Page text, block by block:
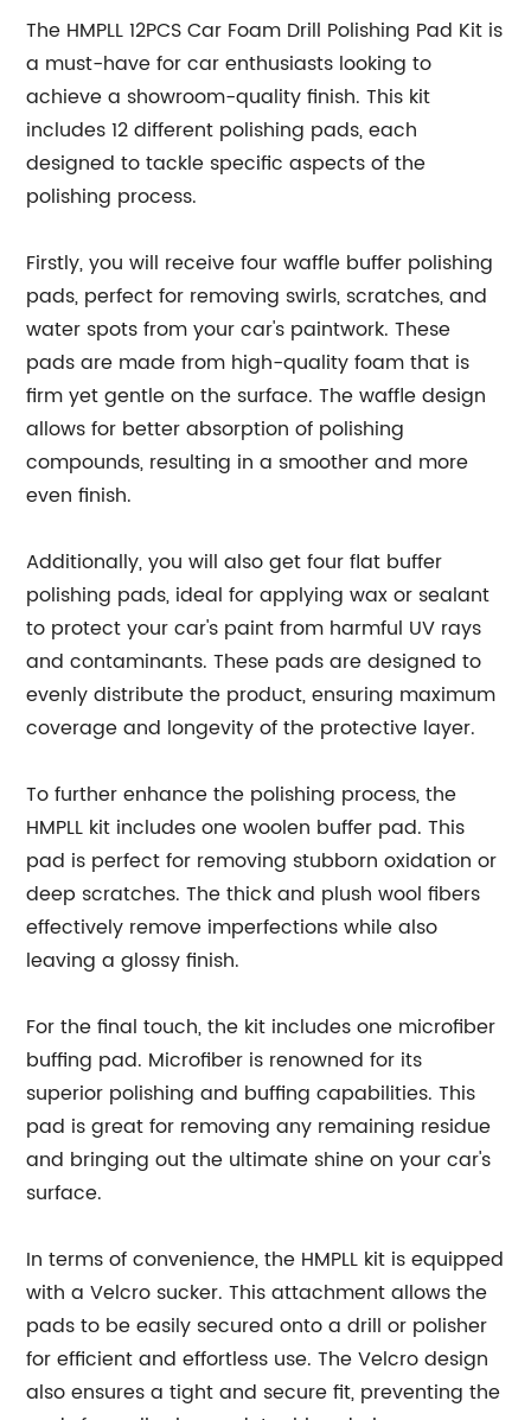
The HMPLL 12PCS Car Foam Drill Polishing Pad Kit is
a must-have for car enthusiasts looking to
achieve a showroom-quality finish. This kit
includes 12 different polishing pads, each
designed to tackle specific aspects of the
polishing process.
Firstly, you will receive four waffle buffer polishing
pads, perfect for removing swirls, scratches, and
water spots from your car's paintwork. These
pads are made from high-quality foam that is
firm yet gentle on the surface. The waffle design
allows for better absorption of polishing
compounds, resulting in a smoother and more
even finish.
Additionally, you will also get four flat buffer
polishing pads, ideal for applying wax or sealant
to protect your car's paint from harmful UV rays
and contaminants. These pads are designed to
evenly distribute the product, ensuring maximum
coverage and longevity of the protective layer.
To further enhance the polishing process, the
HMPLL kit includes one woolen buffer pad. This
pad is perfect for removing stubborn oxidation or
deep scratches. The thick and plush wool fibers
effectively remove imperfections while also
leaving a glossy finish.
For the final touch, the kit includes one microfiber
buffing pad. Microfiber is renowned for its
superior polishing and buffing capabilities. This
pad is great for removing any remaining residue
and bringing out the ultimate shine on your car's
surface.
In terms of convenience, the HMPLL kit is equipped
with a Velcro sucker. This attachment allows the
pads to be easily secured onto a drill or polisher
for efficient and effortless use. The Velcro design
also ensures a tight and secure fit, preventing the